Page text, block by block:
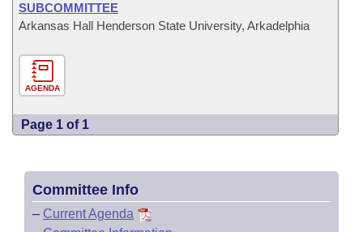
SUBCOMMITTEE
Arkansas Hall Henderson State University, Arkadelphia
AGENDA
Page 1 of 1
Committee Info
– Current Agenda